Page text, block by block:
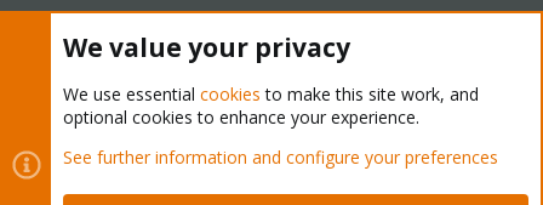
Downloads
Proxmox Customer Portal
Get your subscription!
We value your privacy
We use essential cookies to make this site work, and
optional cookies to enhance your experience.
See further information and configure your preferences